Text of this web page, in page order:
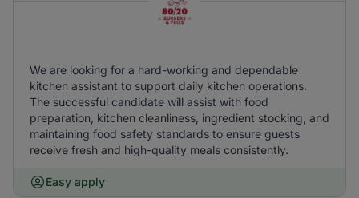
We are looking for a hard-working and dependable
kitchen assistant to support daily kitchen operations.
The successful candidate will assist with food
preparation, kitchen cleanliness, ingredient stocking, and
maintaining food safety standards to ensure guests
receive fresh and high-quality meals consistently.
Easy apply